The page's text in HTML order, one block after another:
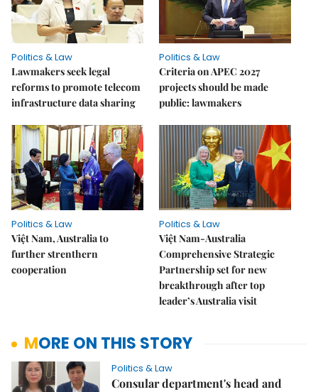
Politics & Law
Lawmakers seek legal
reforms to promote telecom
infrastructure data sharing
Politics & Law
Criteria on APEC 2027
projects should be made
public: lawmakers
Politics & Law
Việt Nam, Australia to
further strenthern
cooperation
Politics & Law
Việt Nam-Australia
Comprehensive Strategic
Partnership set for new
breakthrough after top
leader’s Australia visit
MORE ON THIS STORY
Politics & Law
Consular department's head and